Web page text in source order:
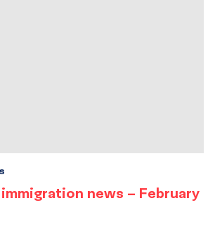
news – February